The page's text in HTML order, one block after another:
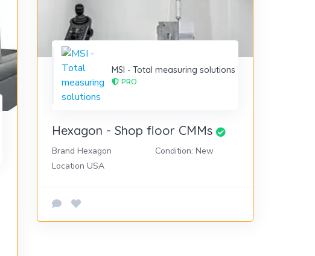
MSI - Total measuring solutions
PRO
Hexagon - Shop floor CMMs
Brand Hexagon
Condition: New
Location USA